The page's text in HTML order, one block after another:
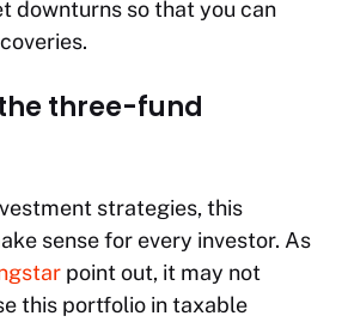
downturns so that you can
three-fund
strategies, this
sense for every investor. As
point out, it may not
this portfolio in taxable